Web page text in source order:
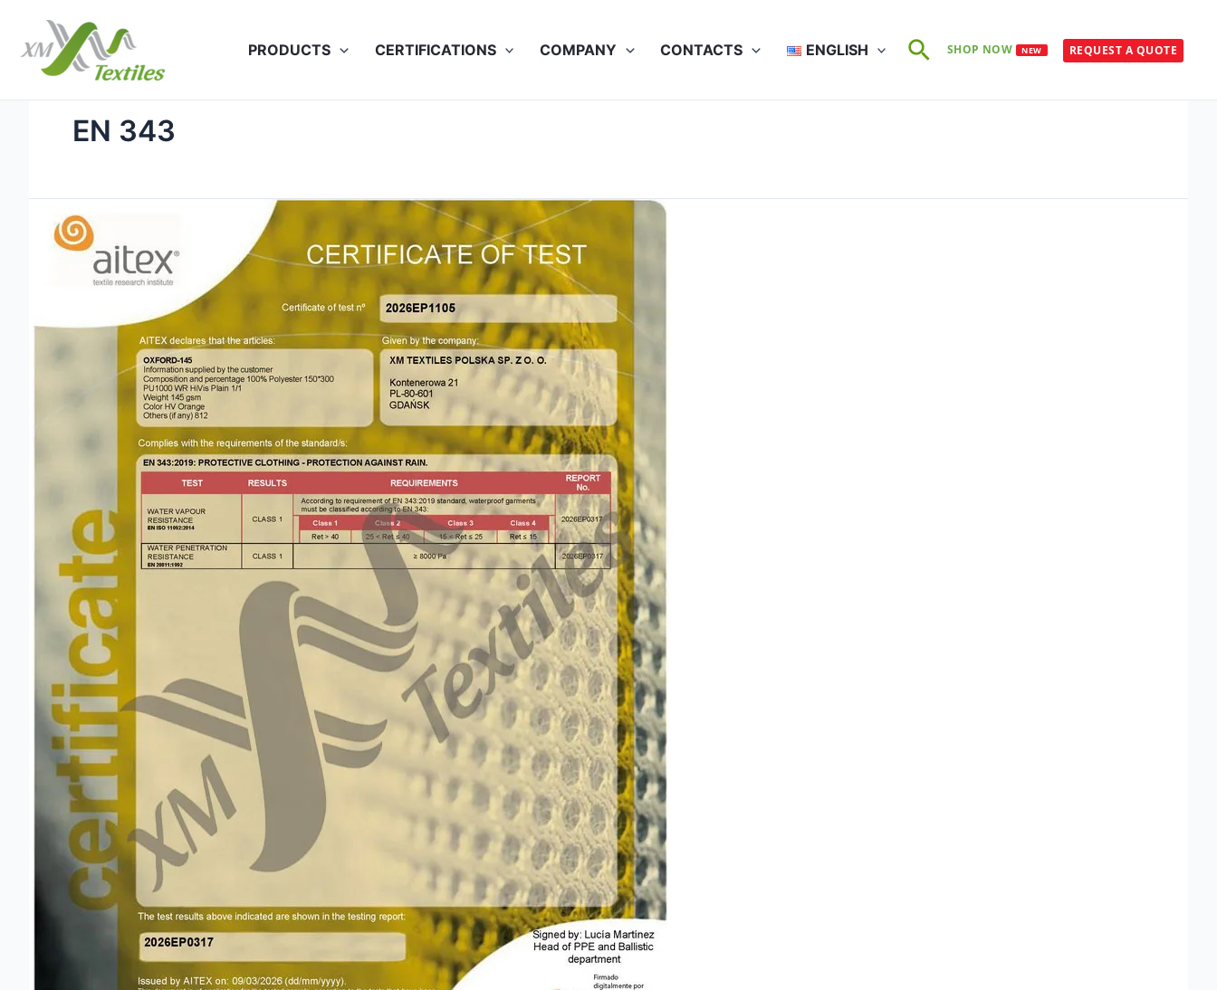
content
PRODUCTS CERTIFICATIONS COMPANY CONTACTS ENGLISH SearchSHOP NOW NEW REQUEST A QUOTE
EN 343